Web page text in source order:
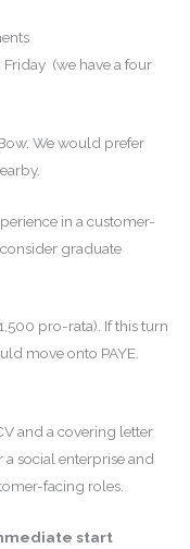
(we have a four
We would prefer
in a customer-
graduate
pro-rata). If this turn
move onto PAYE.
and a covering letter
social enterprise and
facing roles.
start